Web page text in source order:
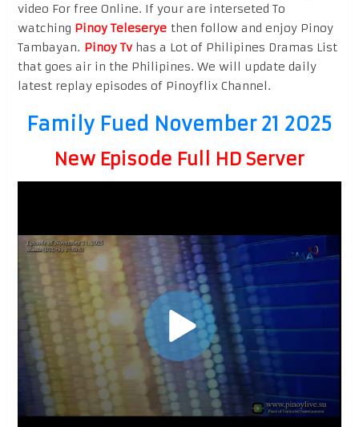
video For free Online. If your are interseted To
watching Pinoy Teleseryethen follow and enjoy Pinoy
Tambayan. Pinoy Tvhas a Lot of Philipines Dramas List
that goes air in the Philipines. We will update daily
latest replay episodes of Pinoyflix Channel.
Family Fued November 21 2025
New Episode Full HD Server